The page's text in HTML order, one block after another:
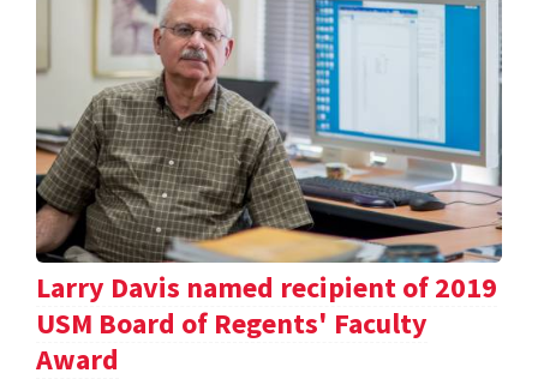
Larry Davis named recipient of 2019
USM Board of Regents' Faculty
Award